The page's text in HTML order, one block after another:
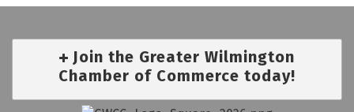
Join the Greater Wilmington
Chamber of Commerce today!